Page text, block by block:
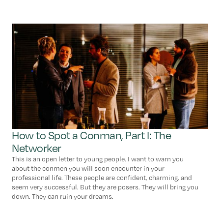
How to Spot a Conman, Part I: The
Networker
This is an open letter to young people. I want to warn you
about the conmen you will soon encounter in your
professional life. These people are confident, charming, and
seem very successful. But they are posers. They will bring you
down. They can ruin your dreams.